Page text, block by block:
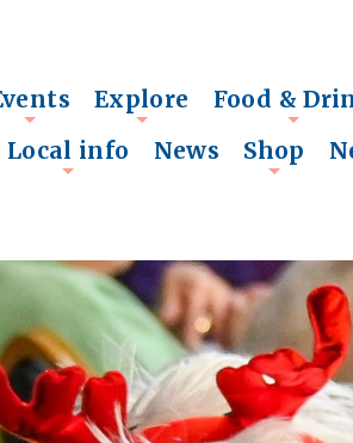
+
Explore
+
Food &
Local info News Shop